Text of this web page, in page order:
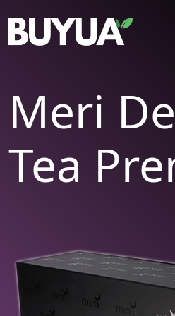
Meri
Tea